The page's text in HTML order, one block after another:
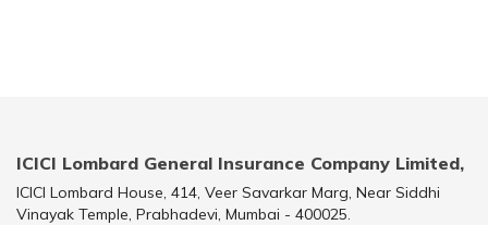
ICICI Lombard General Insurance Company Limited,
ICICI Lombard House, 414, Veer Savarkar Marg, Near Siddhi
Vinayak Temple, Prabhadevi, Mumbai - 400025.